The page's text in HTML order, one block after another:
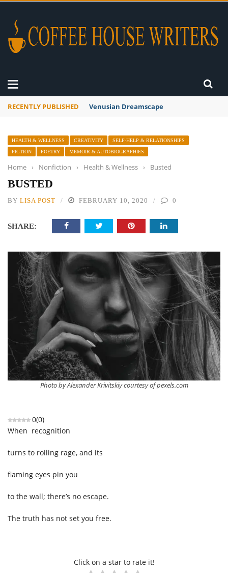
RECENTLY PUBLISHED A Global Suntan
HEALTH & WELLNESS CREATIVITY
SELF-HELP & RELATIONSHIPS
FICTION
POETRY MEMOIR & AUTOBIOGRAPHIES
Home › Nonfiction › Health & Wellness › Busted
BUSTED
BY LISA POST FEBRUARY 10, 2020 0
SHARE:
Photo by Alexander Krivitskiy courtesy of pexels.com
0(0)
When recognition
turns to roiling rage, and its
flaming eyes pin you
to the wall; there’s no escape.
The truth has not set you free.
Click on a star to rate it!